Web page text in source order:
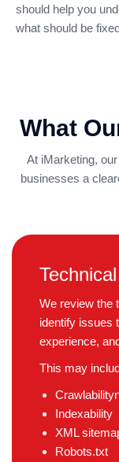
should help you
what should be
What
At iMarketing,
businesses a
We review the
identify issues
experience,
This may
Indexability
XML
Robots.txt